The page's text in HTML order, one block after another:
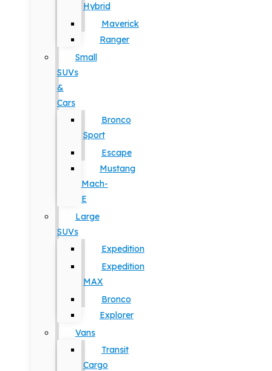
Hybrid
Maverick
Ranger
Small
SUVs
&
Cars
Bronco
Sport
Escape
Mustang
Mach-
E
Large
SUVs
Expedition
Expedition
MAX
Bronco
Explorer
Vans
Transit
Cargo